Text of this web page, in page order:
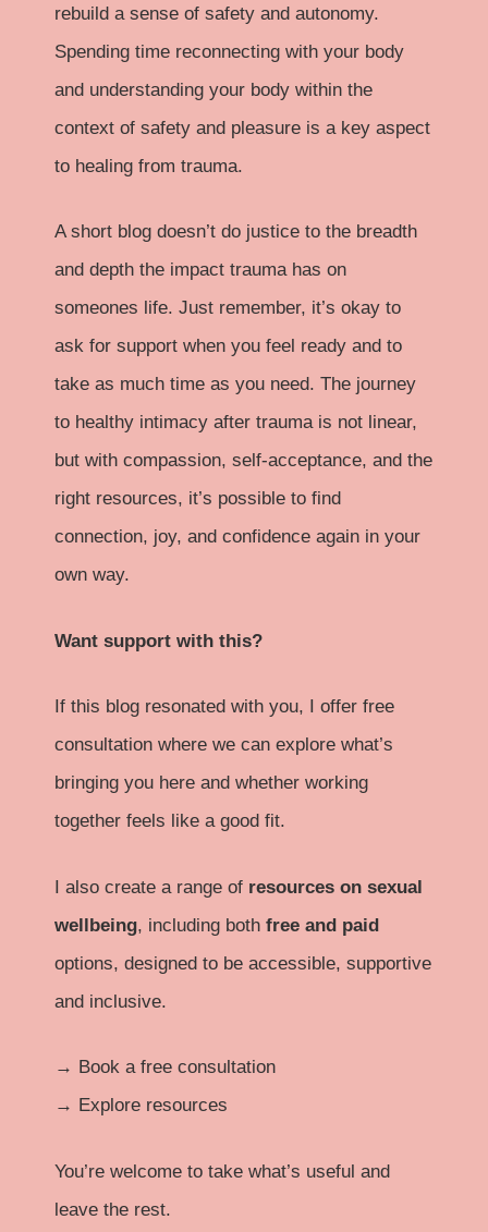
rebuild a sense of safety and autonomy.
Spending time reconnecting with your body
and understanding your body within the
context of safety and pleasure is a key aspect
to healing from trauma.
A short blog doesn’t do justice to the breadth
and depth the impact trauma has on
someones life. Just remember, it’s okay to
ask for support when you feel ready and to
take as much time as you need. The journey
to healthy intimacy after trauma is not linear,
but with compassion, self-acceptance, and the
right resources, it’s possible to find
connection, joy, and confidence again in your
own way.
Want support with this?
If this blog resonated with you, I offer free
consultation where we can explore what’s
bringing you here and whether working
together feels like a good fit.
I also create a range of resources on sexual
wellbeing, including both free and paid
options, designed to be accessible, supportive
and inclusive.
→ Book a free consultation
→ Explore resources
You’re welcome to take what’s useful and
leave the rest.